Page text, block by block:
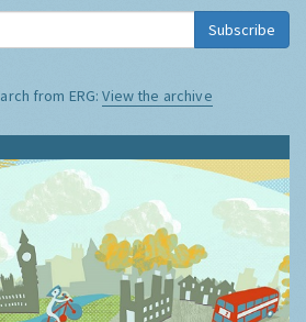
Subscribe
from ERG:View the archive